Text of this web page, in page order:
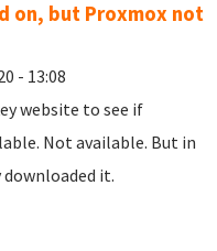
on, but Proxmox not
- 13:08
website to see if
Not available. But in
downloaded it.